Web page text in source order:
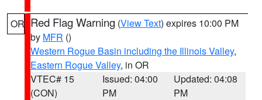
OR Red Flag Warning (View Text) expires 10:00 PM
by MFR ()
Western Rogue Basin including the Illinois Valley,
Eastern Rogue Valley, in OR
VTEC# 15
(CON)
Issued: 04:00
PM
Updated: 04:08
PM